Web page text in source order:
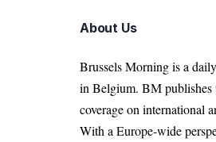
About Us
Brussels Morning is a
in Belgium. BM publishes
coverage on international
With a Europe-wide